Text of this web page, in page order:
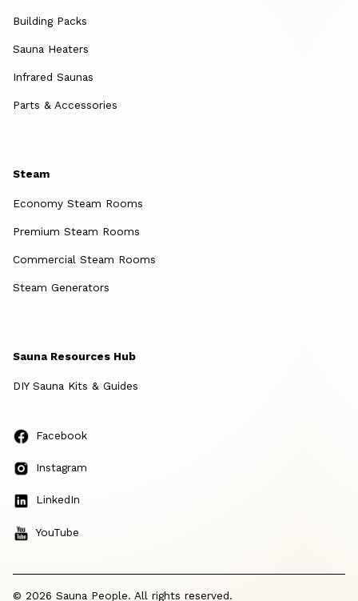
Building Packs
Sauna Heaters
Infrared Saunas
Parts & Accessories
Steam
Economy Steam Rooms
Premium Steam Rooms
Commercial Steam Rooms
Steam Generators
Sauna Resources Hub
DIY Sauna Kits & Guides
Facebook
Instagram
LinkedIn
YouTube
© 2026 Sauna People. All rights reserved.